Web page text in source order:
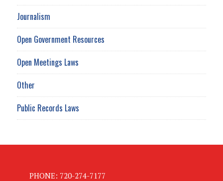
Journalism
Open Government Resources
Open Meetings Laws
Other
Public Records Laws
PHONE: 720-274-7177